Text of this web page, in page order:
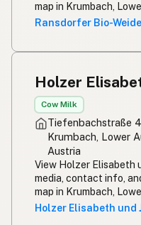
map in Krumbach,
Ransdorfer Bio-
Holzer
Cow Milk
Tiefenbachstraße 4
Krumbach, Lower
Austria
View Holzer Elisabeth
media, contact info,
map in Krumbach,
Holzer Elisabeth und